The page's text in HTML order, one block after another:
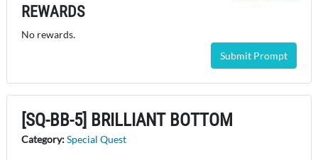
REWARDS
No rewards.
Submit Prompt
[SQ-BB-5] BRILLIANT BOTTOM
Category:Special Quest